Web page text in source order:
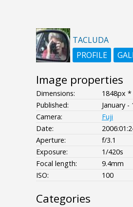
TACLUDA
PROFILE
Image properties
Dimensions:
1848px
Published:
January -
Camera:
Fuji
Date:
Aperture:
f/3.1
Exposure:
1/420s
Focal length:
9.4mm
ISO:
100
Categories